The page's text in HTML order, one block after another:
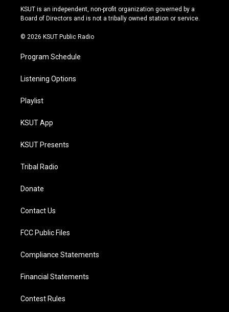
r
a
e
y
o
k
KSUT is an independent, non-profit organization governed by a
Board of Directors and is not a tribally owned station or service.
© 2026 KSUT Public Radio
Program Schedule
Listening Options
Playlist
KSUT App
KSUT Presents
Tribal Radio
Donate
Contact Us
FCC Public Files
Compliance Statements
Financial Statements
Contest Rules